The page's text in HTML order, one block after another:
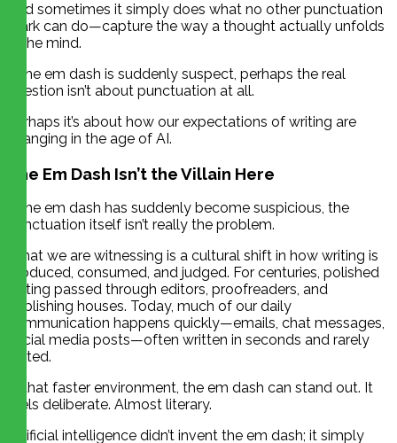
And sometimes it simply does what no other punctuation
mark can do—capture the way a thought actually unfolds
in the mind.
If the em dash is suddenly suspect, perhaps the real
question isn’t about punctuation at all.
Perhaps it’s about how our expectations of writing are
changing in the age of AI.
The Em Dash Isn’t the Villain Here
If the em dash has suddenly become suspicious, the
punctuation itself isn’t really the problem.
What we are witnessing is a cultural shift in how writing is
produced, consumed, and judged. For centuries, polished
writing passed through editors, proofreaders, and
publishing houses. Today, much of our daily
communication happens quickly—emails, chat messages,
social media posts—often written in seconds and rarely
edited.
In that faster environment, the em dash can stand out. It
feels deliberate. Almost literary.
Artificial intelligence didn’t invent the em dash; it simply